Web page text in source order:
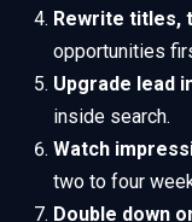
Rewrite titles,
opportunities
Upgrade lead
inside search.
Watch
two to four
Double down